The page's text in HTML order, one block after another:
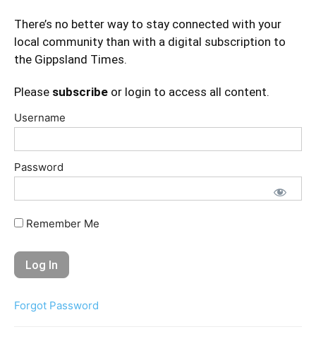
There’s no better way to stay connected with your
local community than with a digital subscription to
the Gippsland Times.
Please subscribe or login to access all content.
Username
Password
Remember Me
Forgot Password